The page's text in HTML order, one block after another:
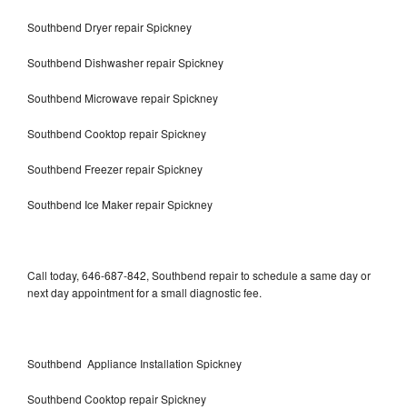
Southbend Dryer repair Spickney
Southbend Dishwasher repair Spickney
Southbend Microwave repair Spickney
Southbend Cooktop repair Spickney
Southbend Freezer repair Spickney
Southbend Ice Maker repair Spickney
Call today, 646-687-842, Southbend repair to schedule a same day or
next day appointment for a small diagnostic fee.
Southbend Appliance Installation Spickney
Southbend Cooktop repair Spickney